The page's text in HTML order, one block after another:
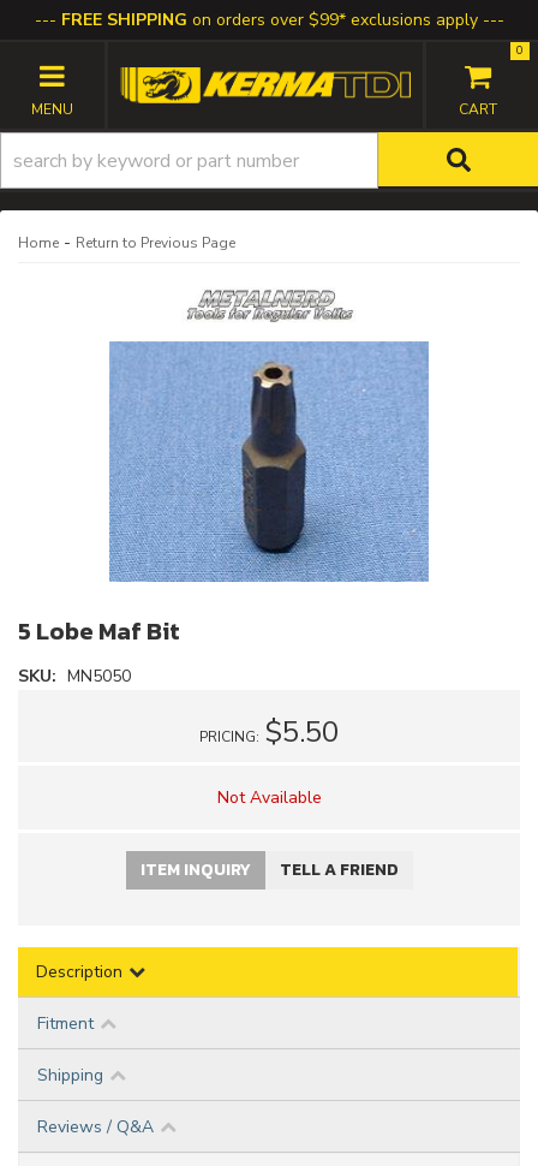
FREE SHIPPING on orders over $99* exclusions apply
TOGGLE NAVIGATION
0
Home - Return to Previous Page
5 Lobe Maf Bit
SKU: MN5050
PRICING: $5.50
Not Available
ITEM INQUIRY TELL A FRIEND
Description
Fitment
Shipping
Reviews / Q&A